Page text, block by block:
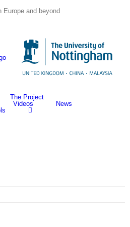
Europe and beyond
The Project
Videos
News